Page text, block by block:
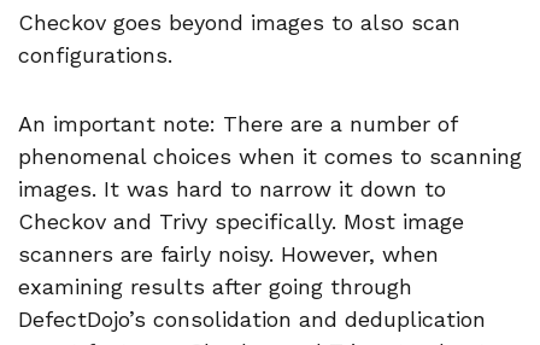
Checkov goes beyond images to also scan
configurations.
An important note: There are a number of
phenomenal choices when it comes to scanning
images. It was hard to narrow it down to
Checkov and Trivy specifically. Most image
scanners are fairly noisy. However, when
examining results after going through
DefectDojo’s consolidation and deduplication